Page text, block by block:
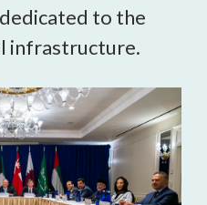
to the
infrastructure.